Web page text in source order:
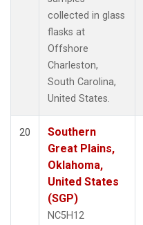
collected in glass
flasks at
Offshore
Charleston,
South Carolina,
United States.
20
Southern
Great Plains,
Oklahoma,
United States
(SGP)
NC5H12